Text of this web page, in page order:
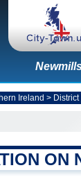
Ireland >
ON